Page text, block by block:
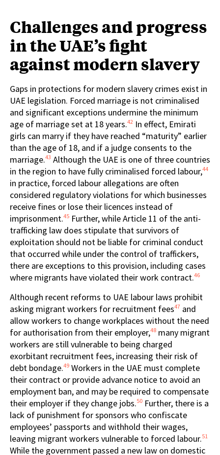
Challenges and progress
in the UAE’s fight
against modern slavery
Gaps in protections for modern slavery crimes exist in
UAE legislation. Forced marriage is not criminalised
and significant exceptions undermine the minimum
age of marriage set at 18 years.42 In effect, Emirati
girls can marry if they have reached “maturity” earlier
than the age of 18, and if a judge consents to the
marriage.43 Although the UAE is one of three countries
in the region to have fully criminalised forced labour,44
in practice, forced labour allegations are often
considered regulatory violations for which businesses
receive fines or lose their licences instead of
imprisonment.45 Further, while Article 11 of the anti-
trafficking law does stipulate that survivors of
exploitation should not be liable for criminal conduct
that occurred while under the control of traffickers,
there are exceptions to this provision, including cases
where migrants have violated their work contract.46
Although recent reforms to UAE labour laws prohibit
asking migrant workers for recruitment fees47 and
allow workers to change workplaces without the need
for authorisation from their employer,48 many migrant
workers are still vulnerable to being charged
exorbitant recruitment fees, increasing their risk of
debt bondage.49 Workers in the UAE must complete
their contract or provide advance notice to avoid an
employment ban, and may be required to compensate
their employer if they change jobs.50 Further, there is a
lack of punishment for sponsors who confiscate
employees’ passports and withhold their wages,
leaving migrant workers vulnerable to forced labour.51
While the government passed a new law on domestic